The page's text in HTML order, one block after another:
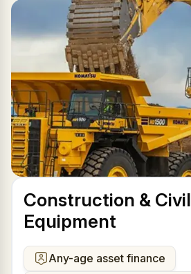
Construction & Civil
Equipment
Any-age asset finance